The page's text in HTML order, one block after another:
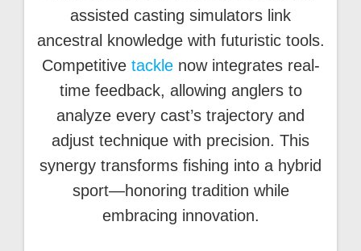
assisted casting simulators link
ancestral knowledge with futuristic tools.
Competitive tacklenow integrates real-
time feedback, allowing anglers to
analyze every cast’s trajectory and
adjust technique with precision. This
synergy transforms fishing into a hybrid
sport—honoring tradition while
embracing innovation.